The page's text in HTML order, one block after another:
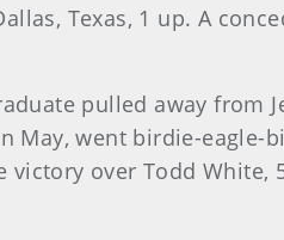
Texas, 1 up. A
pulled away from
May, went birdie-eagle-
over Todd White,